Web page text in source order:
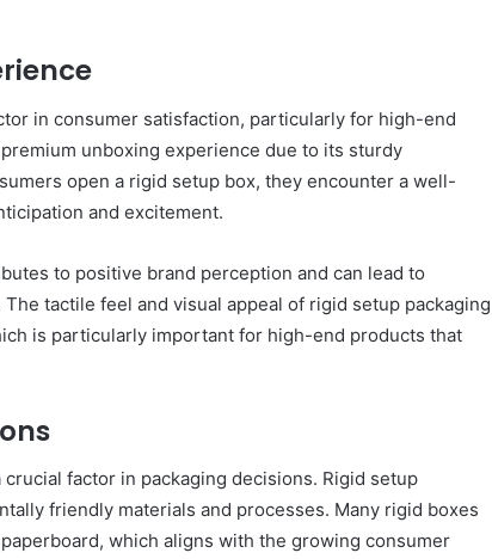
in consumer satisfaction, particularly for high-end
unboxing experience due to its sturdy
open a rigid setup box, they encounter a well-
and excitement.
to positive brand perception and can lead to
tactile feel and visual appeal of rigid setup packaging
is particularly important for high-end products that
factor in packaging decisions. Rigid setup
friendly materials and processes. Many rigid boxes
which aligns with the growing consumer